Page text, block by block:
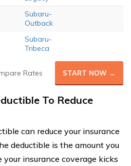
Subaru-
Outback
Subaru-
Tribeca
Rates START NOW →
To Reduce
can reduce your insurance
deductible is the amount you
insurance coverage kicks